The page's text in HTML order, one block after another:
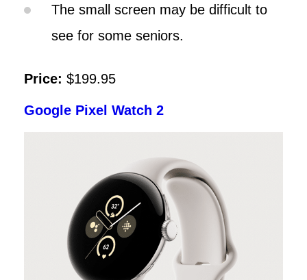
The small screen may be difficult to
see for some seniors.
Price: $199.95
Google Pixel Watch 2